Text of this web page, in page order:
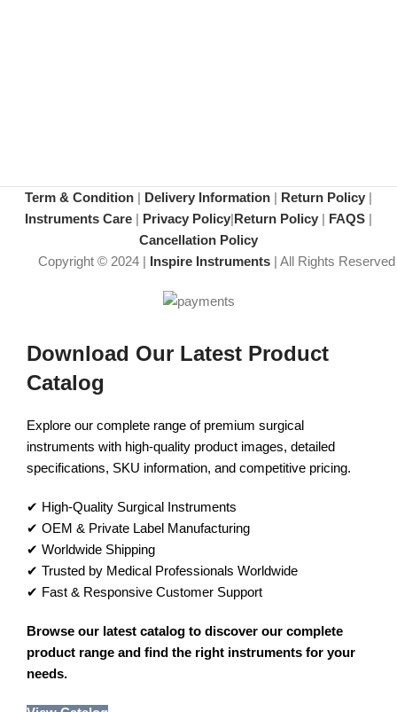
Term & Condition | Delivery Information | Return Policy |
Instruments Care | Privacy Policy|Return Policy | FAQS |
Cancellation Policy
Copyright © 2024 | Inspire Instruments| All Rights Reserved
Download Our Latest Product
Catalog
Explore our complete range of premium surgical
instruments with high-quality product images, detailed
specifications, SKU information, and competitive pricing.
✔ High-Quality Surgical Instruments
✔ OEM & Private Label Manufacturing
✔ Worldwide Shipping
✔ Trusted by Medical Professionals Worldwide
✔ Fast & Responsive Customer Support
Browse our latest catalog to discover our complete
product range and find the right instruments for your
needs.